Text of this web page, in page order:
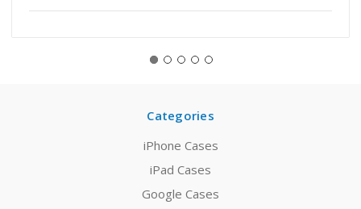
Categories
iPhone Cases
iPad Cases
Google Cases